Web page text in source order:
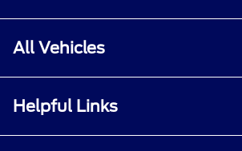
All Vehicles
Helpful Links